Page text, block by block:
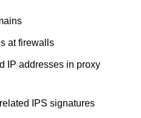
at firewalls
IP addresses in proxy
IPS signatures